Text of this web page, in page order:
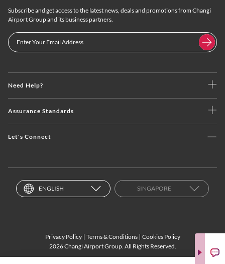
Need Help?
Assurance Standards
Let's Connect
Subscribe and get access to the latest news, deals and promotions from Changi
Airport Group and its business partners.
ENGLISH SINGAPORE
Privacy Policy Terms & Conditions
Cookies Policy
2026 Changi Airport Group. All Rights Reserved.